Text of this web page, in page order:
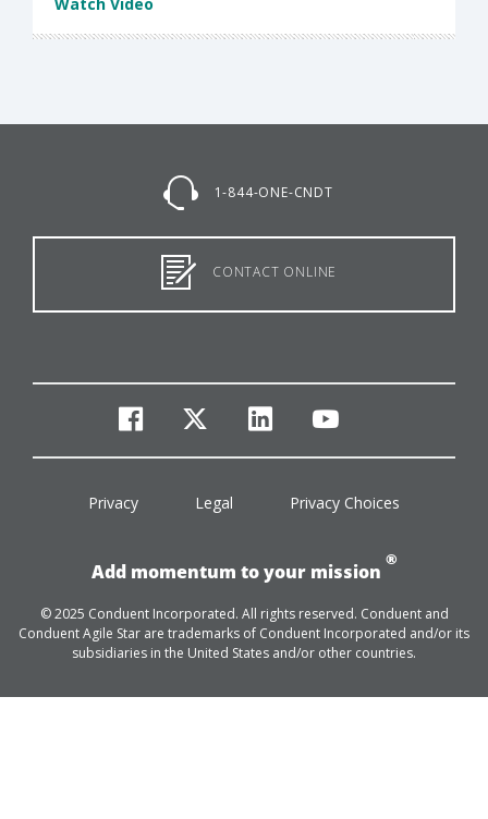
1-844-ONE-CNDT
CONTACT ONLINE
facebook
twitterlinkedinyoutube
Privacy Legal Privacy Choices
Add momentum to your mission
®
© 2025 Conduent Incorporated. All rights reserved. Conduent and
Conduent Agile Star are trademarks of Conduent Incorporated and/or its
subsidiaries in the United States and/or other countries.